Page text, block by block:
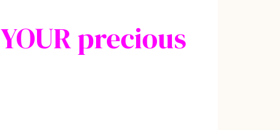
precious